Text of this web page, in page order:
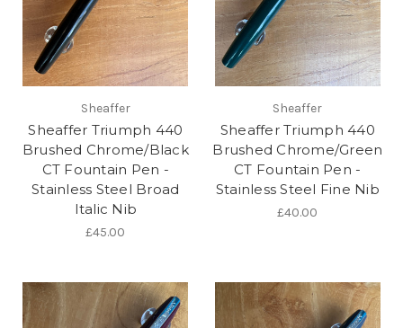
Sheaffer
Sheaffer Triumph 440
Brushed Chrome/Black
CT Fountain Pen -
Stainless Steel Broad
Italic Nib
£45.00
Sheaffer
Sheaffer Triumph 440
Brushed Chrome/Green
CT Fountain Pen -
Stainless Steel Fine Nib
£40.00